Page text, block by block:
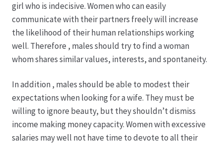
Leitbild & Partner
Mein Konto
Pfingstrosen aus eigener Produktion
Shop
girl who is indecisive. Women who can easily
communicate with their partners freely will increase
the likelihood of their human relationships working
well. Therefore , males should try to find a woman
whom shares similar values, interests, and spontaneity.
In addition , males should be able to modest their
expectations when looking for a wife. They must be
willing to ignore beauty, but they shouldn’t dismiss
income making money capacity. Women with excessive
salaries may well not have time to devote to all their